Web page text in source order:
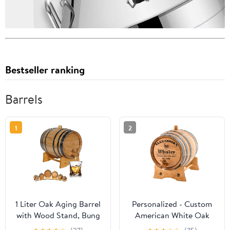
Bestseller ranking
Barrels
1
1 Liter Oak Aging Barrel
with Wood Stand, Bung
& Spigot - Mini Whiskey
2
Personalized - Custom
American White Oak
Aging Barrel | Age your